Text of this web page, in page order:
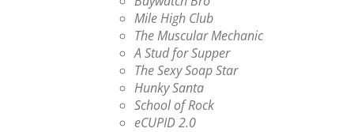
Mile High Club
The Muscular Mechanic
A Stud for Supper
The Sexy Soap Star
Hunky Santa
School of Rock
eCUPID 2.0